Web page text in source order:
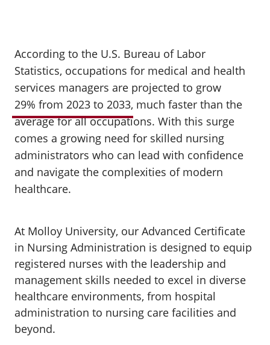
According to the U.S. Bureau of Labor
Statistics, occupations for medical and health
services managers are projected to grow
29% from 2023 to 2033, much faster than the
average for all occupations. With this surge
comes a growing need for skilled nursing
administrators who can lead with confidence
and navigate the complexities of modern
healthcare.
At Molloy University, our Advanced Certificate
in Nursing Administration is designed to equip
registered nurses with the leadership and
management skills needed to excel in diverse
healthcare environments, from hospital
administration to nursing care facilities and
beyond.